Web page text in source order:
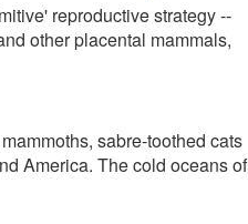
reproductive strategy --
other placental mammals,
sabre-toothed cats
America. The cold oceans of